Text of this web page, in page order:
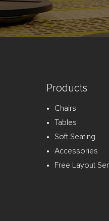
Products
Chairs
Tables
Soft Seating
Accessories
Free Layout